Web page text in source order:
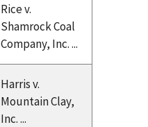
Rice v.
Shamrock Coal
Company, Inc. ...
Harris v.
Mountain Clay,
Inc. ...